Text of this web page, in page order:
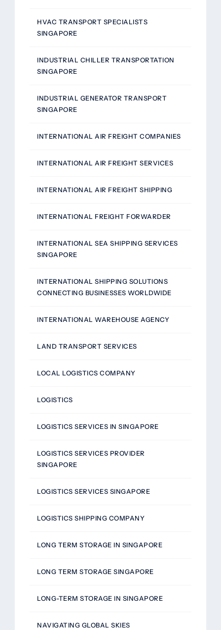
HVAC TRANSPORT SPECIALISTS
SINGAPORE
INDUSTRIAL CHILLER TRANSPORTATION
SINGAPORE
INDUSTRIAL GENERATOR TRANSPORT
SINGAPORE
INTERNATIONAL AIR FREIGHT COMPANIES
INTERNATIONAL AIR FREIGHT SERVICES
INTERNATIONAL AIR FREIGHT SHIPPING
INTERNATIONAL FREIGHT FORWARDER
INTERNATIONAL SEA SHIPPING SERVICES
SINGAPORE
INTERNATIONAL SHIPPING SOLUTIONS
CONNECTING BUSINESSES WORLDWIDE
INTERNATIONAL WAREHOUSE AGENCY
LAND TRANSPORT SERVICES
LOCAL LOGISTICS COMPANY
LOGISTICS
LOGISTICS SERVICES IN SINGAPORE
LOGISTICS SERVICES PROVIDER
SINGAPORE
LOGISTICS SERVICES SINGAPORE
LOGISTICS SHIPPING COMPANY
LONG TERM STORAGE IN SINGAPORE
LONG TERM STORAGE SINGAPORE
LONG-TERM STORAGE IN SINGAPORE
NAVIGATING GLOBAL SKIES